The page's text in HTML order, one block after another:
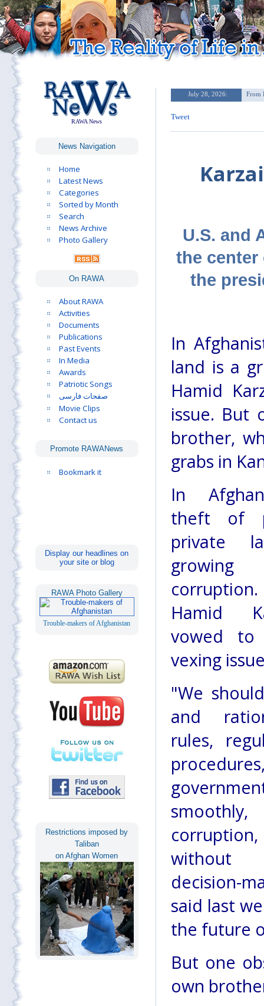
RAWA News
News Navigation
Home
Latest News
Categories
Sorted by Month
Search
News Archive
Photo Gallery
On RAWA
About RAWA
Activities
Documents
Publications
Past Events
In Media
Awards
Patriotic Songs
صفحات فارسی
Movie Clips
Contact us
Promote RAWANews
Bookmark it
Display our headlines on
your site or blog
RAWA Photo Gallery
Trouble-makers of Afghanistan
Restrictions imposed by
Taliban
on Afghan Women
Tweet
U.S. and
the center
the
In
land is a
Hamid
issue. But
brother,
grabs in
In
theft of
private
Hamid
vowed to
vexing
"We
and
rules,
without
decision-
said last
the future
But one
own